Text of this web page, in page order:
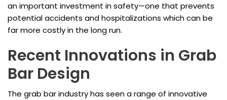
an important investment in safety—one that prevents
potential accidents and hospitalizations which can be
far more costly in the long run.
Recent Innovations in Grab
Bar Design
The grab bar industry has seen a range of innovative